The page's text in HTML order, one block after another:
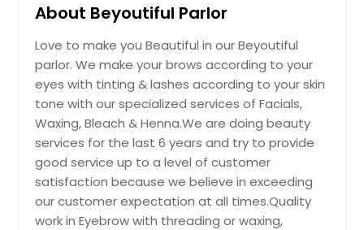
$ 7
Get Service Info
Sides
$ 8
Get Service Info
kind of Facials suits according to
& Henna art on Hands.
Get Service Info
VLCC Gold
$ 40
VLCC Fruit
$ 45
Get Service Info
$ 6
Get Service Info
Middle
$ 7
Get Service Info
About Beyoutiful Parlor
Love to make you Beautiful in our Beyoutiful
parlor. We make your brows according to your
eyes with tinting & lashes according to your skin
tone with our specialized services of Facials,
Waxing, Bleach & Henna.We are doing beauty
services for the last 6 years and try to provide
good service up to a level of customer
satisfaction because we believe in exceeding
our customer expectation at all times.Quality
work in Eyebrow with threading or waxing,